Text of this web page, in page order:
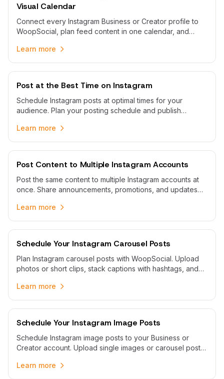
Visual Calendar
Connect every Instagram Business or Creator profile to
WoopSocial, plan feed content in one calendar, and
apps.
Learn more
Post at the Best Time on Instagram
Schedule Instagram posts at optimal times for your
audience. Plan your posting schedule and publish
Learn more
Post Content to Multiple Instagram Accounts
Post the same content to multiple Instagram accounts at
once. Share announcements, promotions, and updates
Learn more
Schedule Your Instagram Carousel Posts
Plan Instagram carousel posts with WoopSocial. Upload
photos or short clips, stack captions with hashtags, and
Learn more
Schedule Your Instagram Image Posts
Schedule Instagram image posts to your Business or
Creator account. Upload single images or carousel posts
Learn more